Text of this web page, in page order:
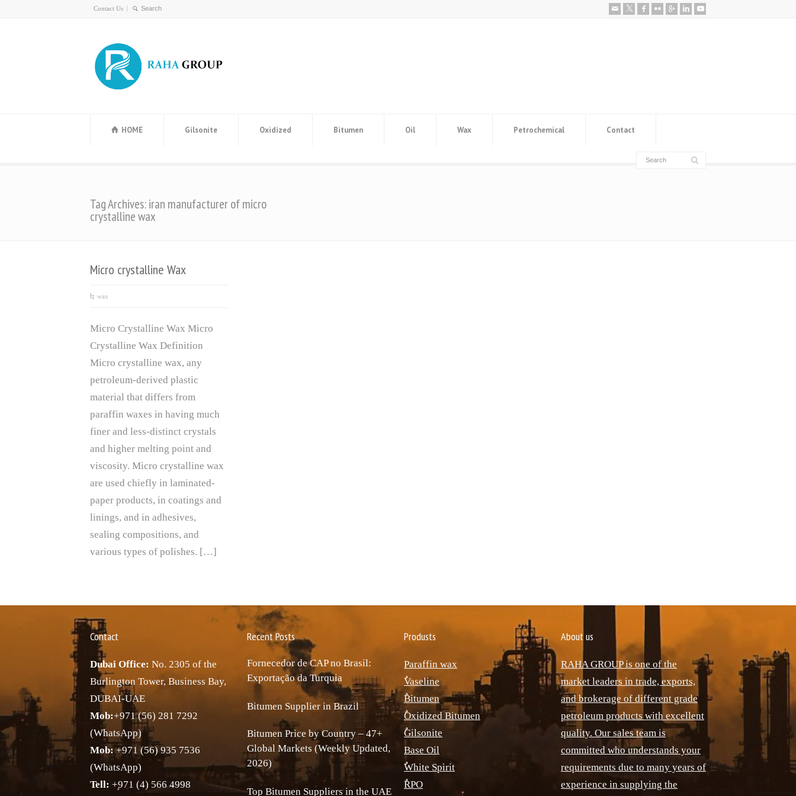
Contact Us
HOME Gilsonite Oxidized Bitumen Oil Wax Petrochemical Contact
Tag Archives: iran manufacturer of micro
crystalline wax
Micro crystalline Wax
wax
Micro Crystalline Wax Micro
Crystalline Wax Definition
Micro crystalline wax, any
petroleum-derived plastic
material that differs from
paraffin waxes in having much
finer and less-distinct crystals
and higher melting point and
viscosity. Micro crystalline wax
are used chiefly in laminated-
paper products, in coatings and
linings, and in adhesives,
sealing compositions, and
various types of polishes. […]
Contact
Dubai Office: No. 2305 of the
Burlington Tower, Business Bay,
DUBAI-UAE
Mob:+971 (56) 281 7292
(WhatsApp)
Mob:+971 (56) 935 7536
(WhatsApp)
Tell: +971 (4) 566 4998
Recent Posts
Fornecedor de CAP no Brasil:
Exportação da Turquia
Bitumen Supplier in Brazil
Bitumen Price by Country – 47+
Global Markets (Weekly Updated,
2026)
Top Bitumen Suppliers in the UAE
Produsts
Paraffin wax
ٌVaseline
ٌBitumen
ٌOxidized Bitumen
ٌGilsonite
Base Oil
ٌWhite Spirit
ٌRPO
About us
RAHA GROUP is one of the
market leaders in trade, exports,
and brokerage of different grade
petroleum products with excellent
quality. Our sales team is
committed who understands your
requirements due to many years of
experience in supplying the